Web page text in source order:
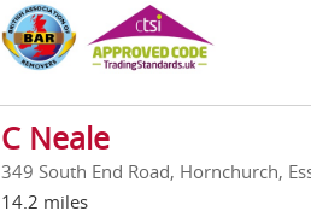
C Neale
349 South End Road, Hornchurch,
14.2 miles